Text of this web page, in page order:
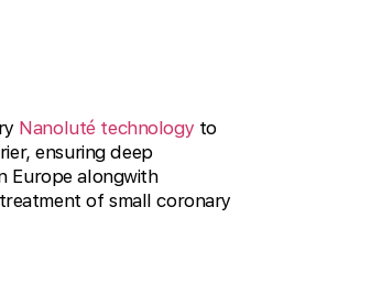
Nanoluté technology to
ensuring deep
Europe alongwith
of small coronary